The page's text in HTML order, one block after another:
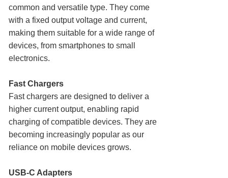
common and versatile type. They come
with a fixed output voltage and current,
making them suitable for a wide range of
devices, from smartphones to small
electronics.
Fast Chargers
Fast chargers are designed to deliver a
higher current output, enabling rapid
charging of compatible devices. They are
becoming increasingly popular as our
reliance on mobile devices grows.
USB-C Adapters